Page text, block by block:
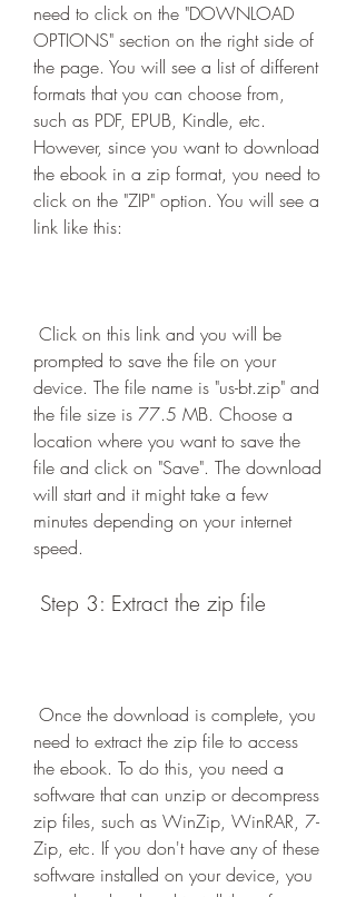
need to click on the "DOWNLOAD
OPTIONS" section on the right side of
the page. You will see a list of different
formats that you can choose from,
such as PDF, EPUB, Kindle, etc.
However, since you want to download
the ebook in a zip format, you need to
click on the "ZIP" option. You will see a
link like this:
prompted to save the file on your
device. The file name is "us-bt.zip" and
the file size is 77.5 MB. Choose a
location where you want to save the
file and click on "Save". The download
will start and it might take a few
minutes depending on your internet
speed.
Step 3: Extract the zip file
need to extract the zip file to access
the ebook. To do this, you need a
software that can unzip or decompress
zip files, such as WinZip, WinRAR, 7-
Zip, etc. If you don't have any of these
software installed on your device, you